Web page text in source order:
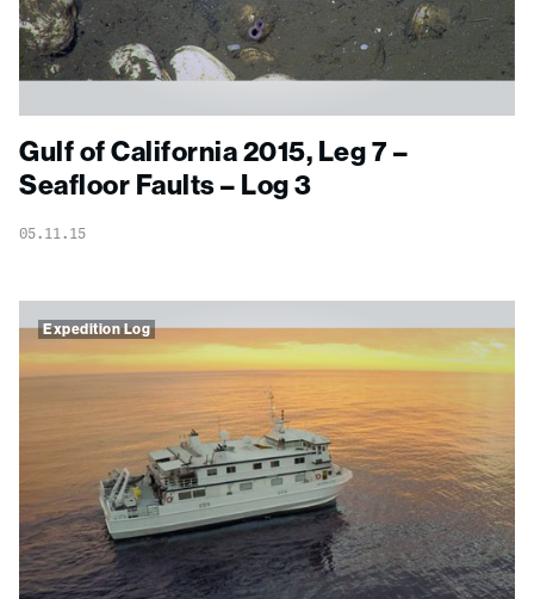
Gulf of California 2015, Leg 7 –
Seafloor Faults – Log 3
05.11.15
Expedition Log